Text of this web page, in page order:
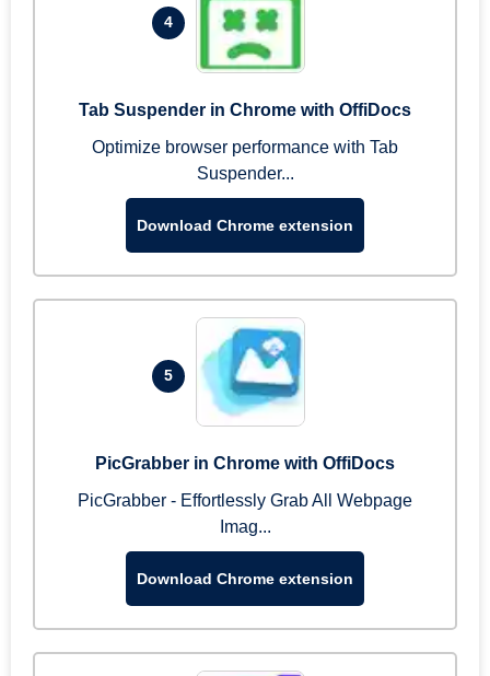
4
Tab Suspender in Chrome with OffiDocs
Optimize browser performance with Tab
Suspender...
Download Chrome extension
5
PicGrabber in Chrome with OffiDocs
PicGrabber - Effortlessly Grab All Webpage
Imag...
Download Chrome extension